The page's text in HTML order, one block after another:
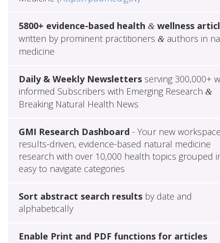
5800+ evidence-based health &wellness
written by prominent practitioners &authors in
medicine
Daily & Weekly Newslettersserving 300,000+
informed Subscribers with Emerging Research &
Breaking Natural Health News
GMI Research Dashboard - Your new
results-driven, evidence-based natural medicine
research with over 10,000 health topics grouped
easy to navigate categories
Sort abstract search resultsby date and
alphabetically
Enable Print and PDF functions for articles